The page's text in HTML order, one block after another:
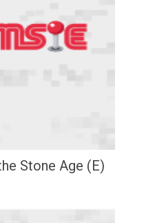
Stone Age (E)